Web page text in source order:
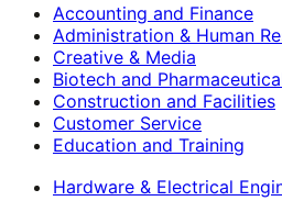
Accounting and Finance
Administration & Human
Creative & Media
Biotech and
Construction and Facilities
Customer Service
Education and Training
Hardware & Electrical